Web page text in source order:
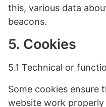
this, various data
beacons.
5. Cookies
5.1 Technical or
Some cookies
website work